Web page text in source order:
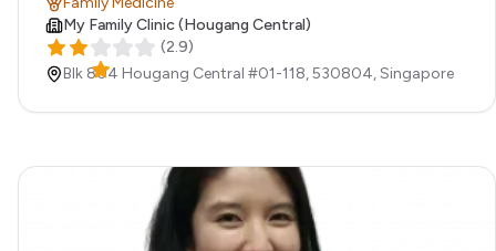
My Family Clinic (Hougang Central)
(2.9)
Blk 804 Hougang Central #01-118,530804,Singapore